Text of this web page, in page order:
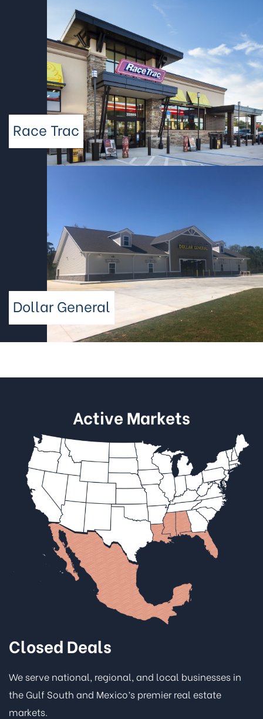
Race Trac
Dollar General
Closed Deals
We serve national, regional, and local businesses in
the Gulf South and Mexico’s premier real estate
markets.
Active Markets